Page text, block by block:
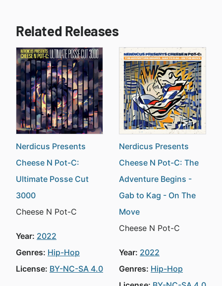
Related Releases
Nerdicus Presents
Cheese N Pot-C:
Ultimate Posse Cut
3000
Cheese N Pot-C
Year: 2022
Genres: Hip-Hop
License: BY-NC-SA 4.0
Nerdicus Presents
Cheese N Pot-C: The
Adventure Begins -
Gab to Kag - On The
Move
Cheese N Pot-C
Year: 2022
Genres: Hip-Hop